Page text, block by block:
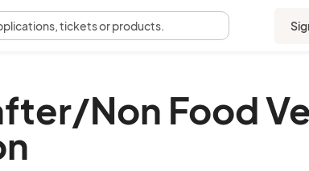
tickets or products.
Non Food